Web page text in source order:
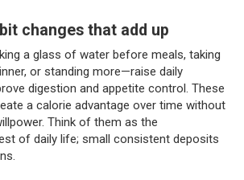
changes that add up
a glass of water before meals, taking
or standing more—raise daily
digestion and appetite control. These
a calorie advantage over time without
Think of them as the
of daily life; small consistent deposits